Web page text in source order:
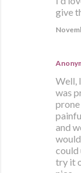
give
Well,
was
and
could
try it